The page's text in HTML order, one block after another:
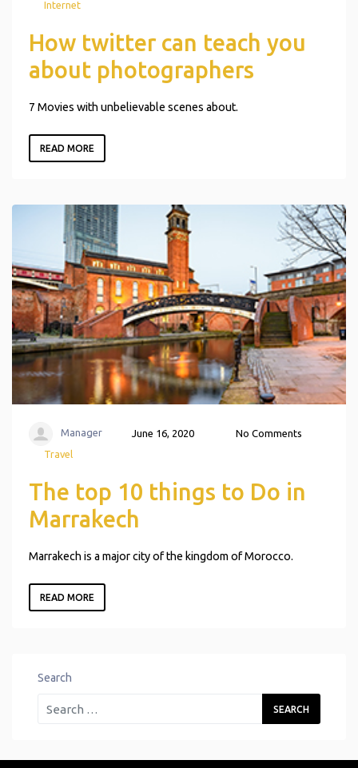
Internet
How twitter can teach you
about photographers
7 Movies with unbelievable scenes about.
READ MORE
Manager June 16, 2020
No Comments
Travel
The top 10 things to Do in
Marrakech
Marrakech is a major city of the kingdom of Morocco.
READ MORE
Search